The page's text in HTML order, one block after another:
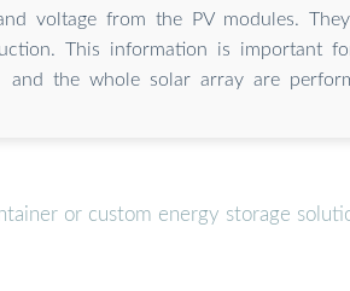
voltage from the PV modules.
This information is important
and the whole solar array are
or custom energy storage